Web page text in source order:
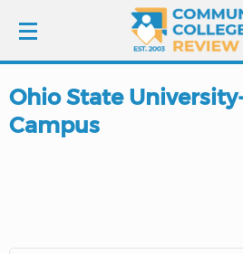
LOGIN
Ohio State
Campus